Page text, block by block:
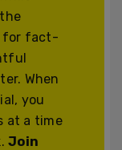
for fact-
When
you
at a time
Join